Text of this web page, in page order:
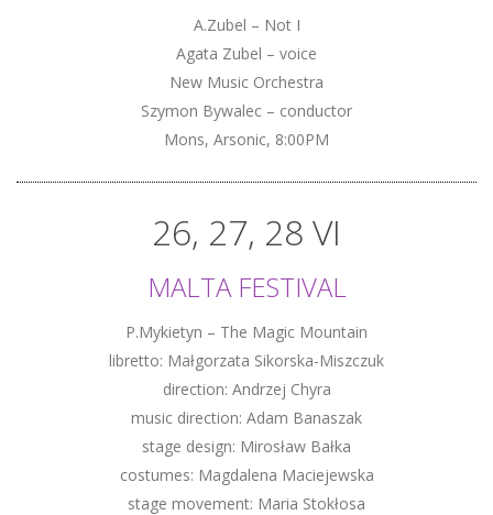
A.Zubel – Not I
Agata Zubel – voice
New Music Orchestra
Szymon Bywalec – conductor
Mons, Arsonic, 8:00PM
26, 27, 28 VI
MALTA FESTIVAL
P.Mykietyn – The Magic Mountain
libretto: Małgorzata Sikorska-Miszczuk
direction: Andrzej Chyra
music direction: Adam Banaszak
stage design: Mirosław Bałka
costumes: Magdalena Maciejewska
stage movement: Maria Stokłosa